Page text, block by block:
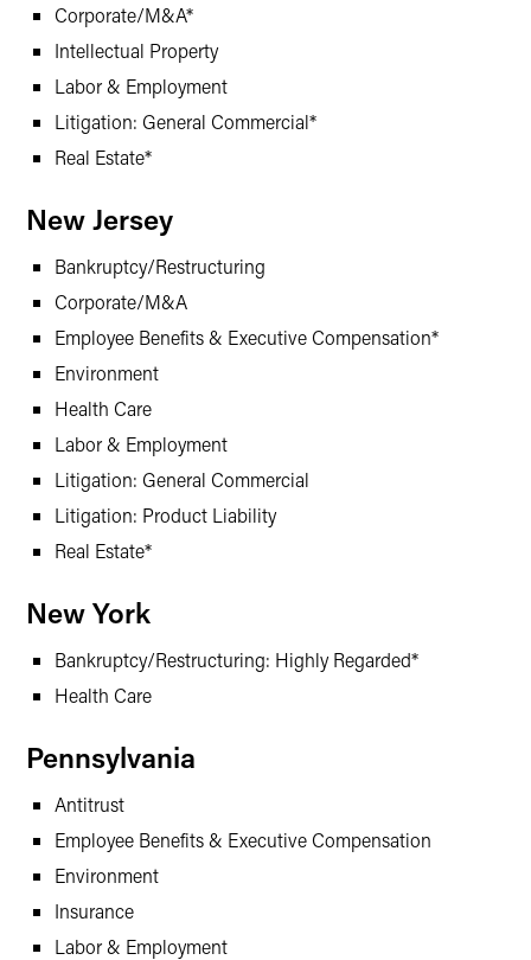
Corporate/M&A*
Intellectual Property
Labor & Employment
Litigation: General Commercial*
Real Estate*
New Jersey
Bankruptcy/Restructuring
Corporate/M&A
Employee Benefits & Executive Compensation*
Environment
Health Care
Labor & Employment
Litigation: General Commercial
Litigation: Product Liability
Real Estate*
New York
Bankruptcy/Restructuring: Highly Regarded*
Health Care
Pennsylvania
Antitrust
Employee Benefits & Executive Compensation
Environment
Insurance
Labor & Employment